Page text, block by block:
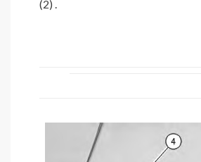
(2) .